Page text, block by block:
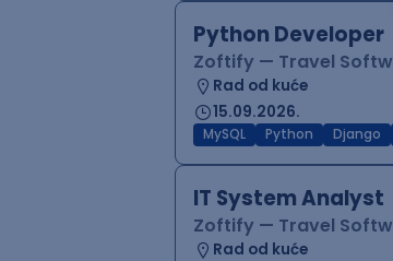
Python Developer
Zoftify — Travel
Rad od kuće
15.09.2026.
MySQL Python Django
IT System Analyst
Zoftify — Travel
Rad od kuće